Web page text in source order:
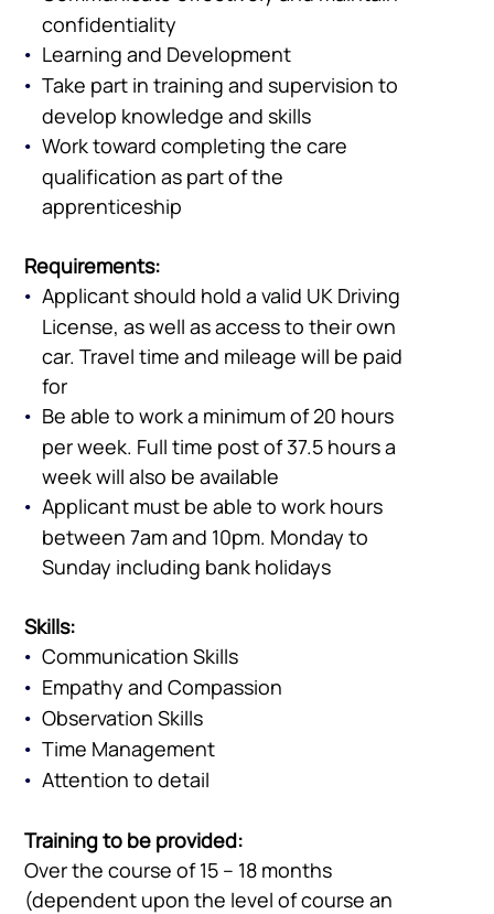
confidentiality
Learning and Development
Take part in training and supervision to
develop knowledge and skills
Work toward completing the care
qualification as part of the
apprenticeship
Requirements:
Applicant should hold a valid UK Driving
License, as well as access to their own
car. Travel time and mileage will be paid
for
Be able to work a minimum of 20 hours
per week. Full time post of 37.5 hours a
week will also be available
Applicant must be able to work hours
between 7am and 10pm. Monday to
Sunday including bank holidays
Skills:
Communication Skills
Empathy and Compassion
Observation Skills
Time Management
Attention to detail
Training to be provided:
Over the course of 15 – 18 months
(dependent upon the level of course an